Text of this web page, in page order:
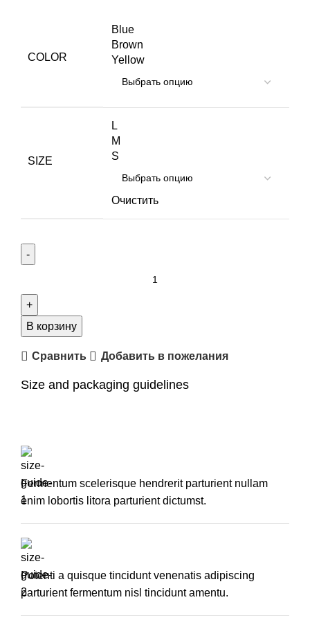
COLOR
Blue
Brown
Yellow
SIZE
L
M
S
Очистить
Eames
plastic
chair
В корзину
Сравнить Добавить в пожелания
Size and packaging guidelines
Fermentum scelerisque hendrerit parturient nullam
enim lobortis litora parturient dictumst.
Potenti a quisque tincidunt venenatis adipiscing
parturient fermentum nisl tinciduntamentu.